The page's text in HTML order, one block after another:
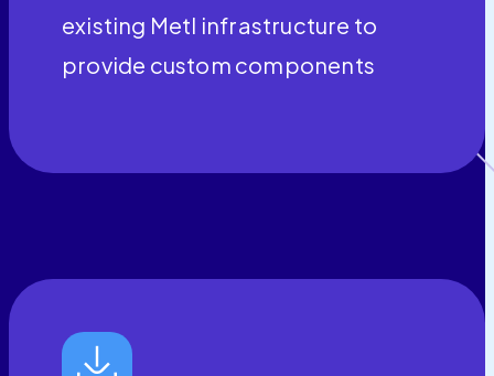
existing Metl infrastructure to
provide custom components